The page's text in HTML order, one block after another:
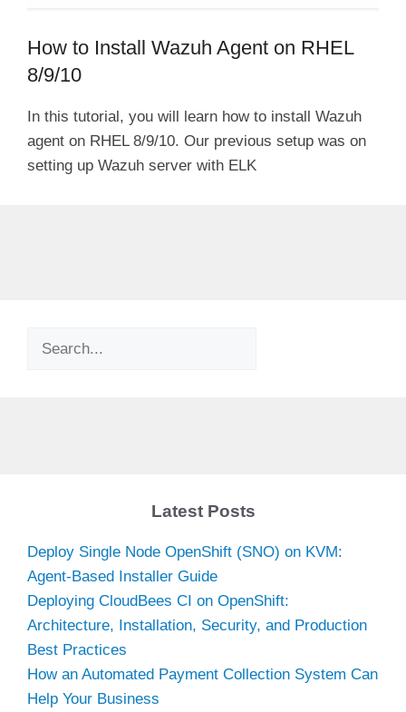
How to Install Wazuh Agent on RHEL
8/9/10
In this tutorial, you will learn how to install Wazuh
agent on RHEL 8/9/10. Our previous setup was on
setting up Wazuh server with ELK
Search
Latest Posts
Deploy Single Node OpenShift (SNO) on KVM:
Agent-Based Installer Guide
Deploying CloudBees CI on OpenShift:
Architecture, Installation, Security, and Production
Best Practices
How an Automated Payment Collection System Can
Help Your Business